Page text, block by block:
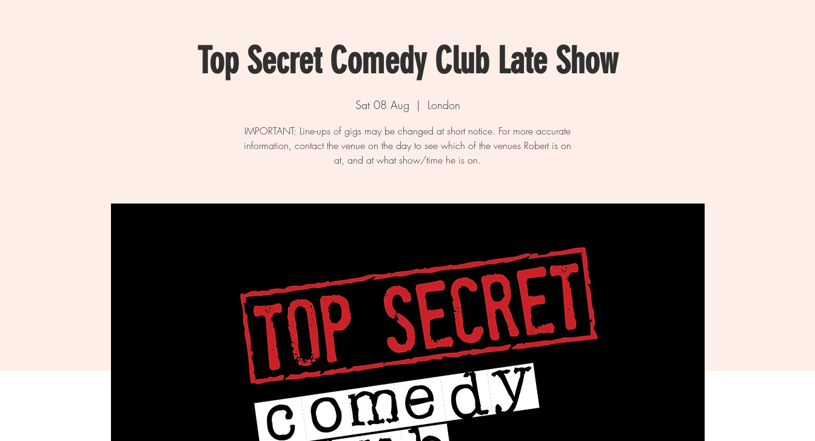
Top Secret Comedy Club Late Show
Sat 08 Aug
  |
London
IMPORTANT: Line-ups of gigs may be changed at short notice. For more accurate
information, contact the venue on the day to see which of the venues Robert is on
at, and at what show/time he is on.